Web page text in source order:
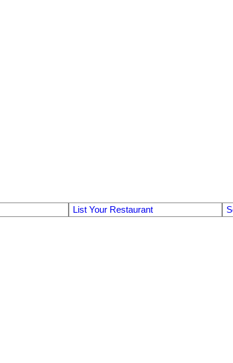
List Your Restaurant